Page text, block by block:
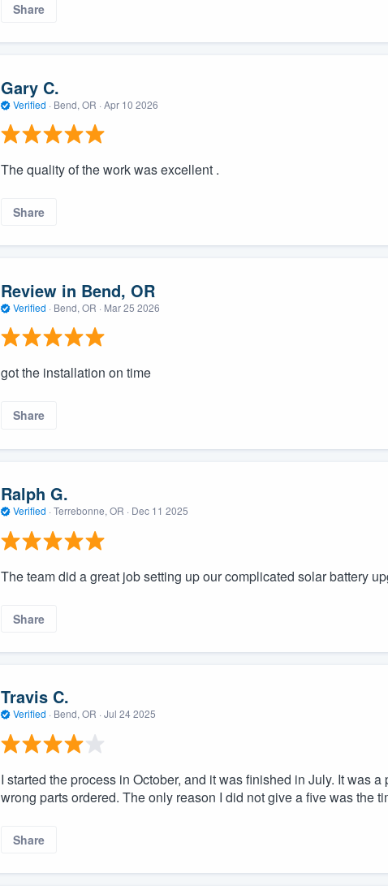
Share
Gary C.
Verified · Bend, OR · Apr 10 2026
The quality of the work was excellent .
Share
Review in Bend, OR
Verified · Bend, OR · Mar 25 2026
got the installation on time
Share
Ralph G.
Verified · Terrebonne, OR · Dec 11 2025
The team did a great job setting up our complicated solar battery
Share
Travis C.
Verified · Bend, OR · Jul 24 2025
I started the process in October, and it was finished in July. It was
wrong parts ordered. The only reason I did not give a five was the
Share